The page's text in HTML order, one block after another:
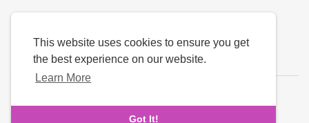
This website uses cookies to ensure you get
the best experience on our website.
Learn More
Got It!